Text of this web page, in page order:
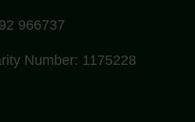
966737
Number: 1175228